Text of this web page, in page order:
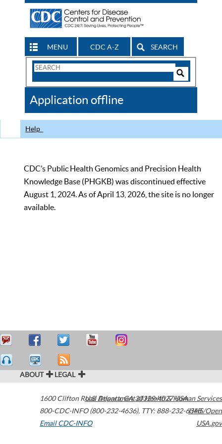
MENU CDC A-Z SEARCH
Search
CDC
Application offline
Help
CDC’s Public Health Genomics and Precision Health
Knowledge Base (PHGKB) was discontinued effective
August 1, 2024. As of April 13, 2026, the site is no longer
available.
ABOUT LEGAL
1600 Clifton Road Atlanta,GA30329-4027USA
800-CDC-INFO (800-232-4636), TTY: 888-232-6348
Email CDC-INFO
U.S. Department of Health & Human Services
HHS/Open
USA.gov